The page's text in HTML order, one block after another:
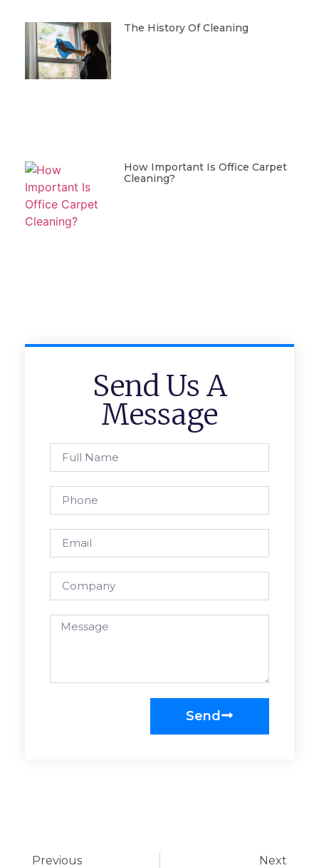
The History Of Cleaning
How Important Is Office Carpet
Cleaning?
Send Us A
Message
Send
Previous Next